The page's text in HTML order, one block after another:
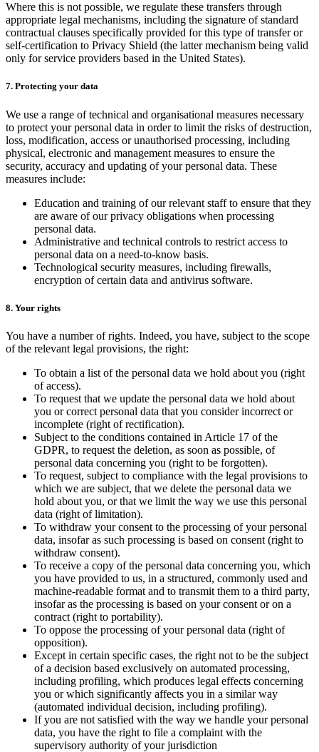
Where this is not possible, we regulate these transfers through
appropriate legal mechanisms, including the signature of standard
contractual clauses specifically provided for this type of transfer or
self-certification to Privacy Shield (the latter mechanism being valid
only for service providers based in the United States).
7. Protecting your data
We use a range of technical and organisational measures necessary
to protect your personal data in order to limit the risks of destruction,
loss, modification, access or unauthorised processing, including
physical, electronic and management measures to ensure the
security, accuracy and updating of your personal data. These
measures include:
Education and training of our relevant staff to ensure that they
are aware of our privacy obligations when processing
personal data.
Administrative and technical controls to restrict access to
personal data on a need-to-know basis.
Technological security measures, including firewalls,
encryption of certain data and antivirus software.
8. Your rights
You have a number of rights. Indeed, you have, subject to the scope
of the relevant legal provisions, the right:
To obtain a list of the personal data we hold about you (right
of access).
To request that we update the personal data we hold about
you or correct personal data that you consider incorrect or
incomplete (right of rectification).
Subject to the conditions contained in Article 17 of the
GDPR, to request the deletion, as soon as possible, of
personal data concerning you (right to be forgotten).
To request, subject to compliance with the legal provisions to
which we are subject, that we delete the personal data we
hold about you, or that we limit the way we use this personal
data (right of limitation).
To withdraw your consent to the processing of your personal
data, insofar as such processing is based on consent (right to
withdraw consent).
To receive a copy of the personal data concerning you, which
you have provided to us, in a structured, commonly used and
machine-readable format and to transmit them to a third party,
insofar as the processing is based on your consent or on a
contract (right to portability).
To oppose the processing of your personal data (right of
opposition).
Except in certain specific cases, the right not to be the subject
of a decision based exclusively on automated processing,
including profiling, which produces legal effects concerning
you or which significantly affects you in a similar way
(automated individual decision, including profiling).
If you are not satisfied with the way we handle your personal
data, you have the right to file a complaint with the
supervisory authority of your jurisdiction